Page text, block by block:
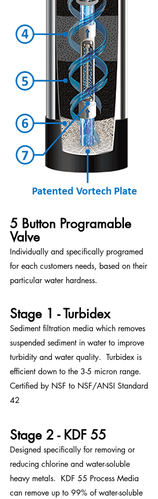
5 Button Programable
Valve
Individually and specifically programed
for each customers needs, based on their
particular water hardness.
Stage 1 - Turbidex
Sediment filtration media which removes
suspended sediment in water to improve
turbidity and water quality. Turbidex is
efficient down to the 3-5 micron range.
Certified by NSF to NSF/ANSI Standard
42
Stage 2 - KDF 55
Designed specifically for removing or
reducing chlorine and water-soluble
heavy metals. KDF 55 Process Media
can remove up to 99% of water-soluble